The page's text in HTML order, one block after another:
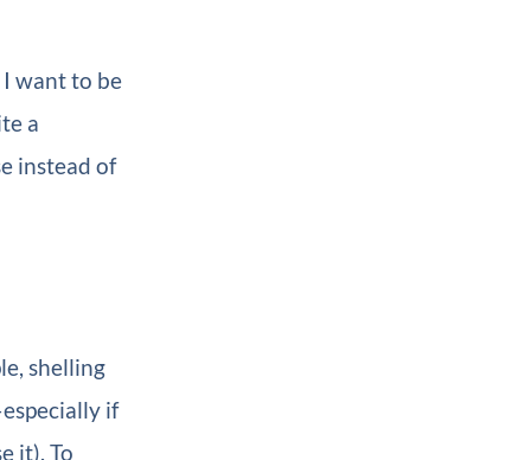
want to be
a
instead of
shelling
if
it). To